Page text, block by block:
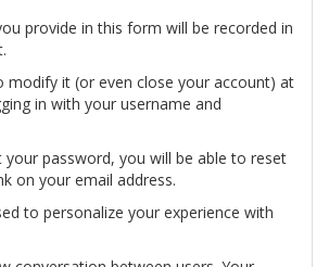
provide in this form will be recorded in
modify it (or even close your account) at
in with your username and
password, you will be able to reset
on your email address.
to personalize your experience with